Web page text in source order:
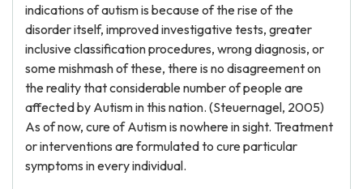
indications of autism is because of the rise of the
disorder itself, improved investigative tests, greater
inclusive classification procedures, wrong diagnosis, or
some mishmash of these, there is no disagreement on
the reality that considerable number of people are
affected by Autism in this nation. (Steuernagel, 2005)
As of now, cure of Autism is nowhere in sight. Treatment
or interventions are formulated to cure particular
symptoms in every individual.